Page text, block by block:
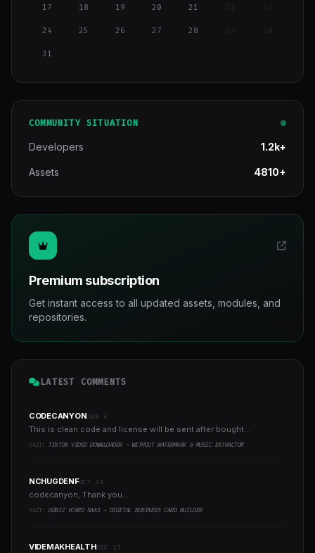
17 18 19 20 21
24 25 26 27 28 29
31
COMMUNITY SITUATION
Developers 1.2k+
Assets 4810+
Premium subscription
Get instant access to all updated assets, modules, and
repositories.
LATEST COMMENTS
CODECANYONJAN 4
This is clean code and license will be sent after bought...
YAZI: TIKTOK VIDEO DOWNLOADER - WITHOUT WATERMARK & MUSIC EXTRACTOR
NCHUGDENFOCT 26
codecanyon, Thank you...
YAZI: GOBIZ VCARD SAAS - DIGITAL BUSINESS CARD BUILDER
VIDEMAKHEALTHDEC 17